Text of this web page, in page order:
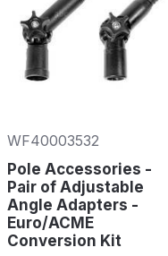
WF40003532
Pole Accessories -
Pair of Adjustable
Angle Adapters -
Euro/ACME
Conversion Kit